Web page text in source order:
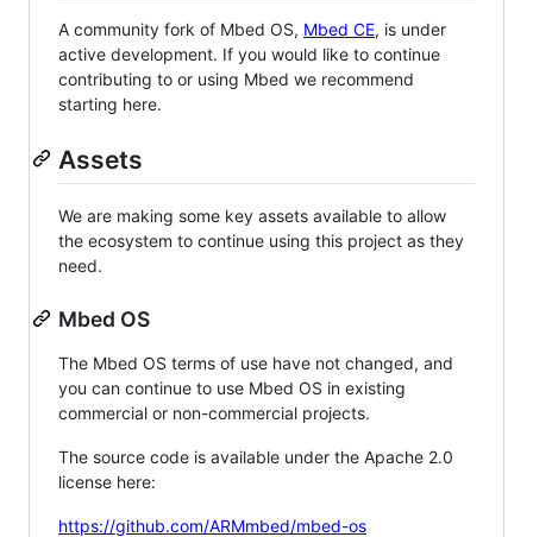
A community fork of Mbed OS, Mbed CE, is under
active development. If you would like to continue
contributing to or using Mbed we recommend
starting here.
Assets
We are making some key assets available to allow
the ecosystem to continue using this project as they
need.
Mbed OS
The Mbed OS terms of use have not changed, and
you can continue to use Mbed OS in existing
commercial or non-commercial projects.
The source code is available under the Apache 2.0
license here:
https://github.com/ARMmbed/mbed-os